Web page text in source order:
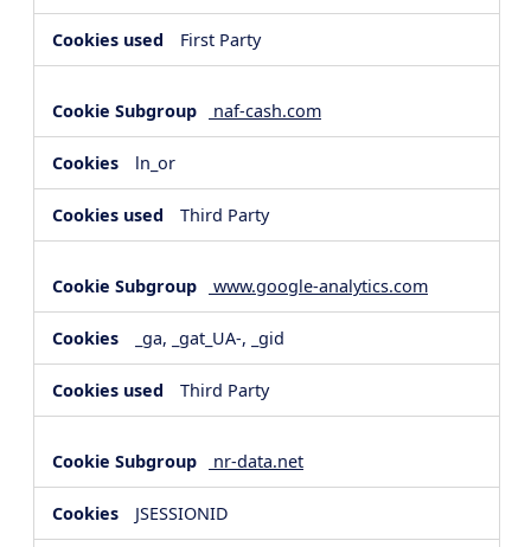
First Party
naf-cash.com
ln_or
Third Party
www.google-analytics.com
_ga, _gat_UA-, _gid
Third Party
nr-data.net
JSESSIONID